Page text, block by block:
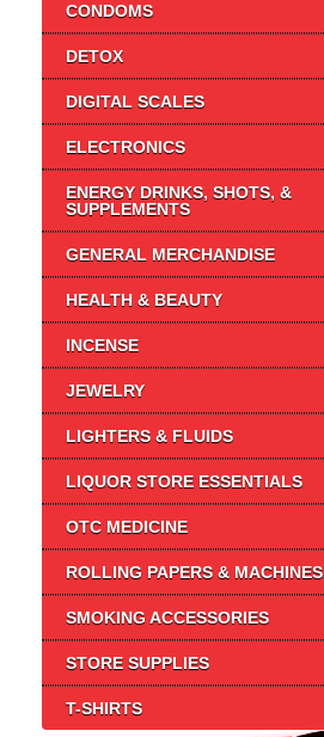
CONDOMS
DETOX
DIGITAL SCALES
ELECTRONICS
ENERGY DRINKS, SHOTS, &
SUPPLEMENTS
GENERAL MERCHANDISE
HEALTH & BEAUTY
INCENSE
JEWELRY
LIGHTERS & FLUIDS
LIQUOR STORE ESSENTIALS
OTC MEDICINE
ROLLING PAPERS & MACHINES
SMOKING ACCESSORIES
STORE SUPPLIES
T-SHIRTS